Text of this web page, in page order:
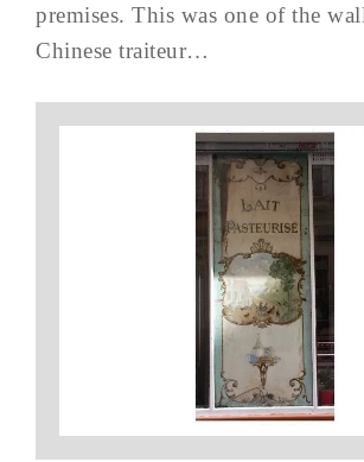
premises. This was one of the
Chinese traiteur…